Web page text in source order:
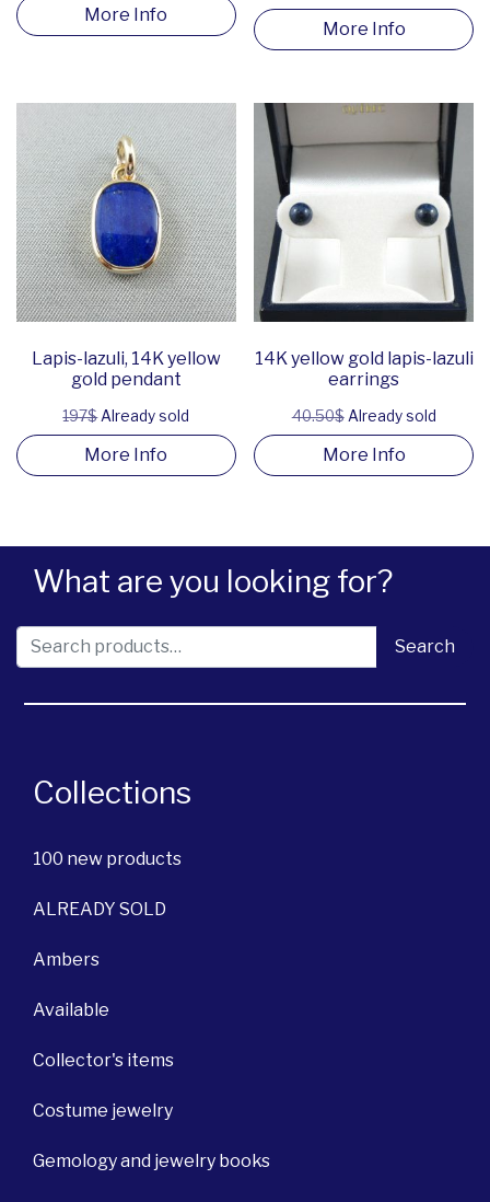
What are you looking for?
Search for: Search
Collections
100 new products
ALREADY SOLD
Ambers
Available
Collector's items
Costume jewelry
Gemology and jewelry books
More Info
More Info
Lapis-lazuli, 14K yellow
gold pendant
197$Already sold
More Info
14K yellow gold lapis-lazuli
earrings
40.50$Already sold
More Info